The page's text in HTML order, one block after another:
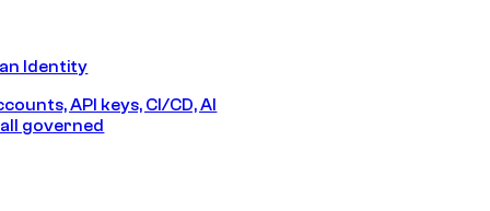
Identity
API keys, CI/CD, AI
governed